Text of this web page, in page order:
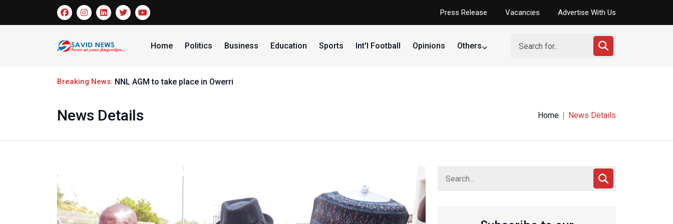
Press Release Vacancies Advertise With Us
Home Politics Business Education Sports Int'l Football Opinions Others
Breaking News: Nigeria split results as junior D'Tigress shine, junior D'Tigers stumble at FIBA U-18 Afrobasket opener
News Details Home News Details